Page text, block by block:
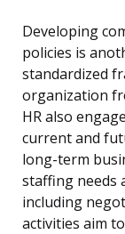
Developing
policies is
standardized
organization
HR also
current and
long-term
staffing needs
including
activities aim